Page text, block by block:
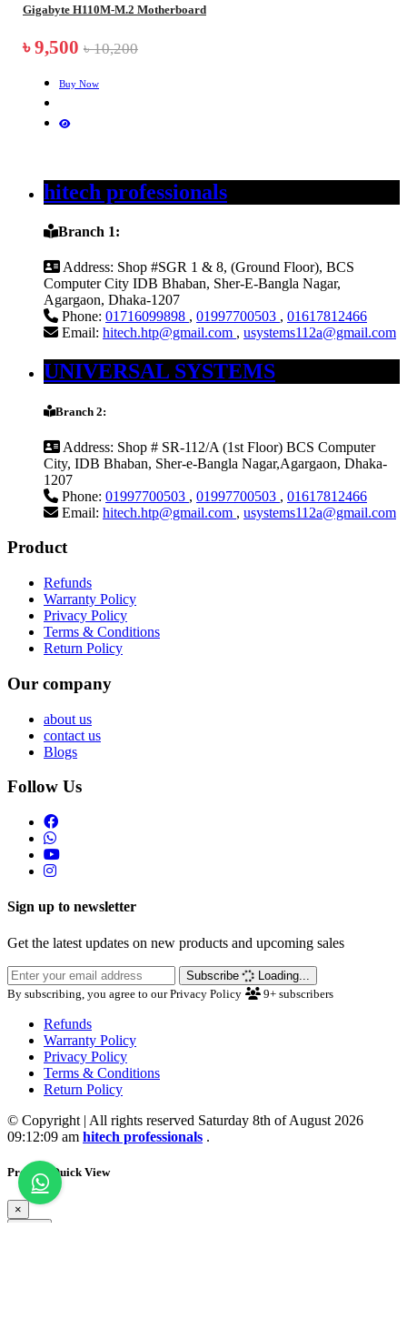
Gigabyte H110M-M.2 Motherboard
৳ 9,500 ৳ 10,200
Buy Now
hitech professionals
Branch 1:
Address: Shop #SGR 1 & 8, (Ground Floor), BCS
Computer City IDB Bhaban, Sher-E-Bangla Nagar,
Agargaon, Dhaka-1207
Phone: 01716099898 , 01997700503 , 01617812466
Email: hitech.htp@gmail.com , usystems112a@gmail.com
UNIVERSAL SYSTEMS
Branch 2:
Address: Shop # SR-112/A (1st Floor) BCS Computer
City, IDB Bhaban, Sher-e-Bangla Nagar,Agargaon, Dhaka-
1207
Phone: 01997700503 , 01997700503 , 01617812466
Email: hitech.htp@gmail.com , usystems112a@gmail.com
Product
Refunds
Warranty Policy
Privacy Policy
Terms & Conditions
Return Policy
Our company
about us
contact us
Blogs
Follow Us
Sign up to newsletter
Get the latest updates on new products and upcoming sales
Subscribe
Loading...
By subscribing, you agree to our Privacy Policy
9+ subscribers
Refunds
Warranty Policy
Privacy Policy
Terms & Conditions
Return Policy
© Copyright | All rights reserved Saturday 8th of August 2026
09:12:09 am hitech professionals .
Product Quick View
×